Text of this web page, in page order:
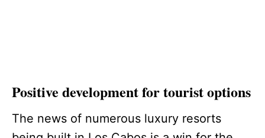
Positive development for tourist options
The news of numerous luxury resorts